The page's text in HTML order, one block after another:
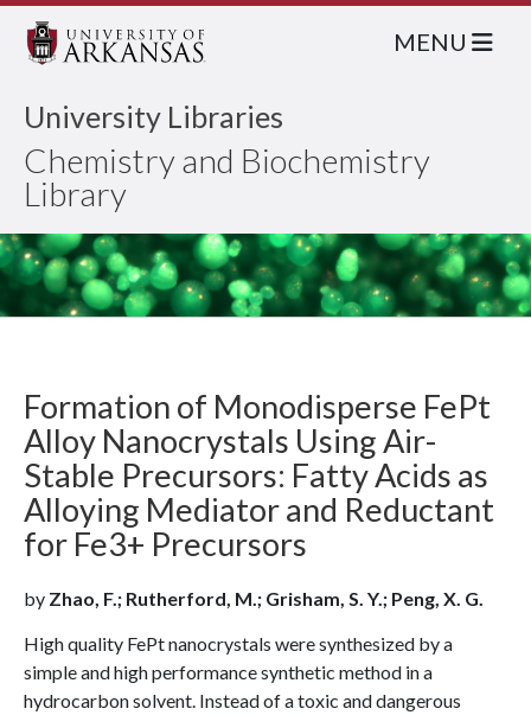
University Libraries
Chemistry and Biochemistry
Library
MENU
Formation of Monodisperse FePt
Alloy Nanocrystals Using Air-
Stable Precursors: Fatty Acids as
Alloying Mediator and Reductant
for Fe3+ Precursors
by Zhao, F.; Rutherford, M.; Grisham, S. Y.; Peng, X. G.
High quality FePt nanocrystals were synthesized by a
simple and high performance synthetic method in a
hydrocarbon solvent. Instead of a toxic and dangerous